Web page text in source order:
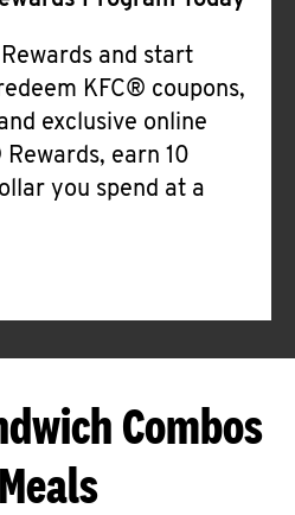
and start
KFC® coupons,
exclusive online
earn 10
you spend at a
Combos